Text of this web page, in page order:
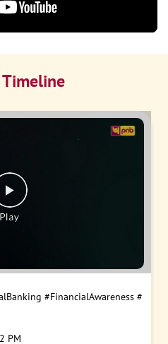
#FinancialAwareness #
PM